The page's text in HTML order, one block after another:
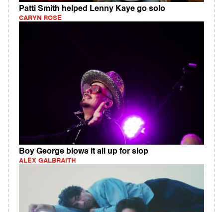
Patti Smith helped Lenny Kaye go solo
CARYN ROSE
Boy George blows it all up for slop
ALEX GALBRAITH